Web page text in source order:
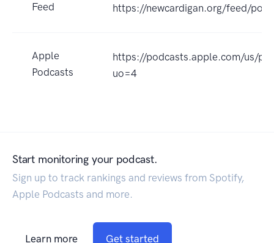
Feed https://newcardigan.org/feed/
Apple
Podcasts
https://podcasts.apple.com/us/
uo=4
Start monitoring your podcast.
Sign up to track rankings and reviews from Spotify,
Apple Podcasts and more.
Learn more Get started